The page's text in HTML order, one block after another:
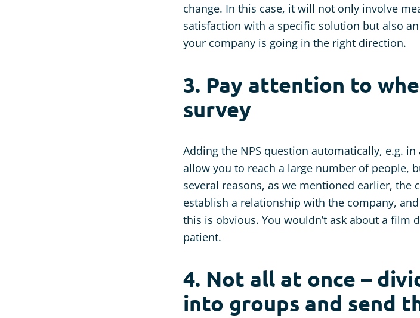
change. In this case, it will not only involve
satisfaction with a specific solution but also
your company is going in the right direction.
3. Pay attention to
survey
Adding the NPS question automatically, e.g.
allow you to reach a large number of people,
several reasons, as we mentioned earlier,
establish a relationship with the company,
this is obvious. You wouldn’t ask about a film
patient.
4. Not all at once –
into groups and send